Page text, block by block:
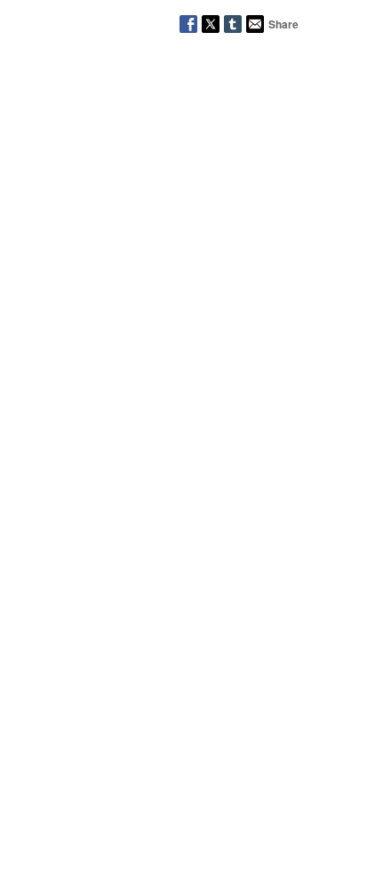
Share